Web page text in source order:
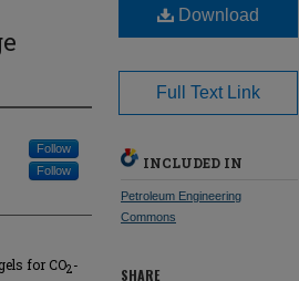
Follow
Follow
for CO2-
Download
Full Text Link
INCLUDED IN
Petroleum Engineering
Commons
SHARE